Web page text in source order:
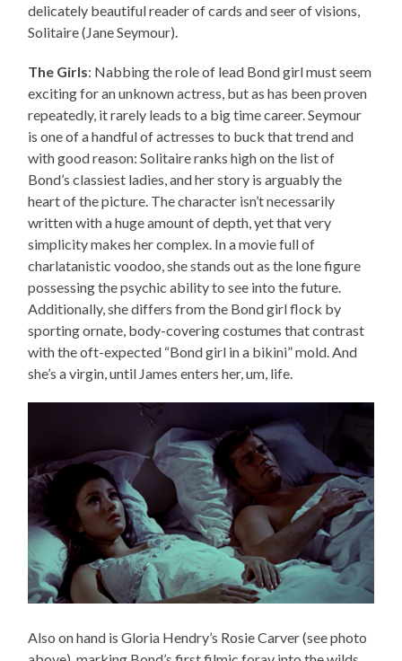
delicately beautiful reader of cards and seer of visions,
Solitaire (Jane Seymour).
The Girls: Nabbing the role of lead Bond girl must seem
exciting for an unknown actress, but as has been proven
repeatedly, it rarely leads to a big time career. Seymour
is one of a handful of actresses to buck that trend and
with good reason: Solitaire ranks high on the list of
Bond’s classiest ladies, and her story is arguably the
heart of the picture. The character isn’t necessarily
written with a huge amount of depth, yet that very
simplicity makes her complex. In a movie full of
charlatanistic voodoo, she stands out as the lone figure
possessing the psychic ability to see into the future.
Additionally, she differs from the Bond girl flock by
sporting ornate, body-covering costumes that contrast
with the oft-expected “Bond girl in a bikini” mold. And
she’s a virgin, until James enters her, um, life.
Also on hand is Gloria Hendry’s Rosie Carver (see photo